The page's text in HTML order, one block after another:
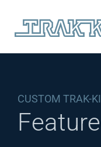
CUSTOM TRAK-